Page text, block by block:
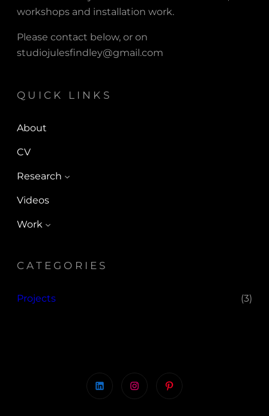
workshops and installation work.
Please contact below, or on
studiojulesfindley@gmail.com
QUICK LINKS
About
CV
Research
Videos
Work
CATEGORIES
Projects (3)
LinkedInInstagramPinterest